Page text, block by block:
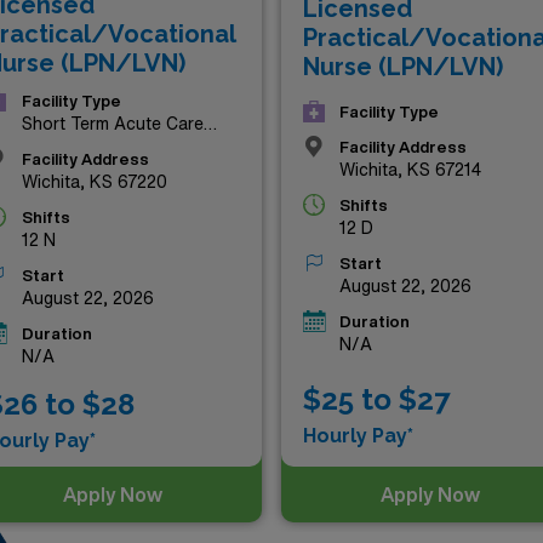
while enjoying the benefits of a dynamic and supportive
Vocational
(LPN/LVN)
Facility Type
Short Term Acute Care
Facility Address
Wichita, KS 67220
Shifts
12 N
Start
August 22, 2026
Duration
N/A
to $28
Pay*
Apply Now
Licensed
Practical/
Nurse (LPN/LVN)
Facility Type
Facility Address
Wichita, KS 67214
Shifts
12 D
Start
August 22, 2026
Duration
N/A
$25 to $27
Hourly Pay*
Apply Now